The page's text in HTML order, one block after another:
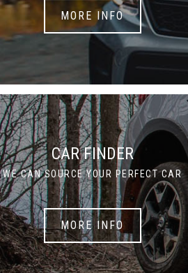
MORE INFO
CAR FINDER
WE CAN SOURCE YOUR PERFECT CAR
MORE INFO